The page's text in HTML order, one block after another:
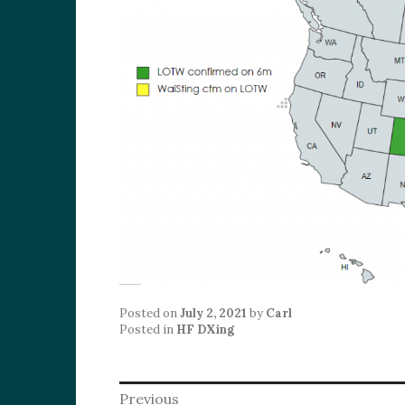
Posted onJuly 2, 2021 by Carl
Posted in HF DXing
Previous